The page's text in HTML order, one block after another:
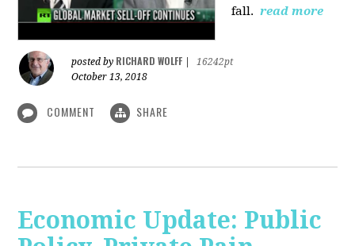
fall. read more
posted by RICHARD WOLFF
16242pt
October 13, 2018
COMMENT SHARE
Economic Update: Public